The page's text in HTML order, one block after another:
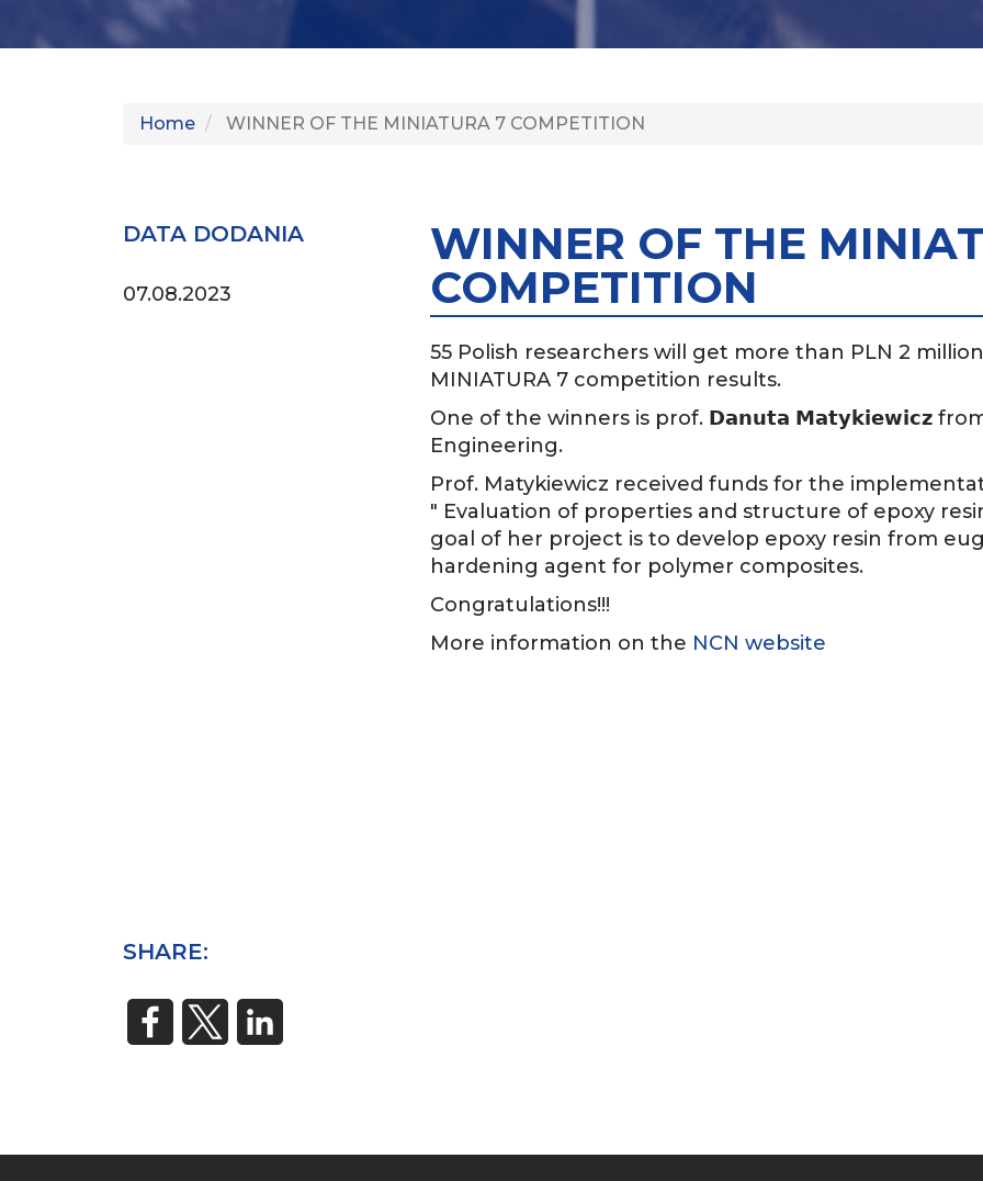
Home WINNER OF THE MINIATURA 7 COMPETITION
DATA DODANIA
07.08.2023
SHARE:
WINNER OF THE
COMPETITION
55 Polish researchers will get more than PLN 2
MINIATURA 7 competition results.
One of the winners is prof. 𝗗𝗮𝗻𝘂𝘁𝗮 𝗠𝗮𝘁𝘆𝗸𝗶𝗲𝘄𝗶𝗰𝘇
Engineering.
Prof. Matykiewicz received funds for the
" Evaluation of properties and structure of epoxy
goal of her project is to develop epoxy resin from
hardening agent for polymer composites.
Congratulations!!!
More information on the NCN website